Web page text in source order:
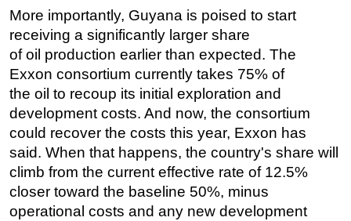
More importantly, Guyana is poised to start
receiving a significantly larger share
ofoil production earlier than expected. The
Exxon consortium currently takes 75% of
the oil to recoup its initial exploration and
development costs. And now, the consortium
could recover the costs this year, Exxon has
said. When that happens, the country's share will
climb from the current effective rate of 12.5%
closer toward the baseline 50%, minus
operational costs and any new development